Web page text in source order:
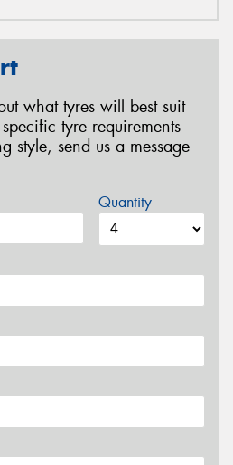
what tyres will best suit
tyre requirements
style, send us a message
Quantity